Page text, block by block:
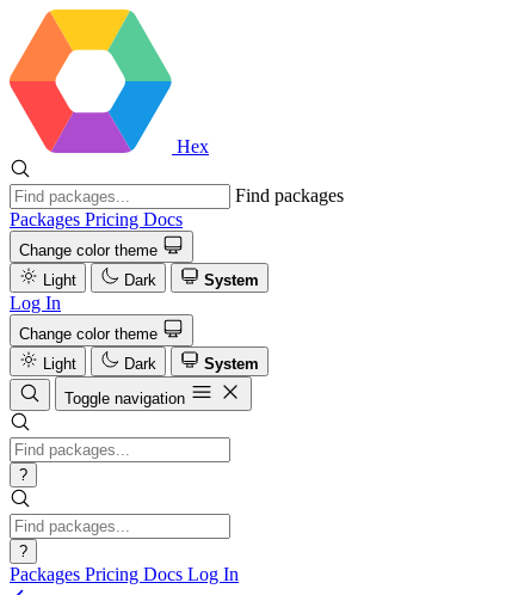
Hex
Find packages
Packages Pricing Docs
Change color theme
Light
Dark System
Log In
Change color theme
Light
Dark
System
Toggle navigation
?
?
Packages Pricing Docs Log In